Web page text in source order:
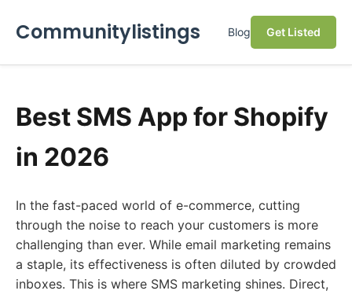
Communitylistings Blog Get Listed
Best SMS App for Shopify
in 2026
In the fast-paced world of e-commerce, cutting
through the noise to reach your customers is more
challenging than ever. While email marketing remains
a staple, its effectiveness is often diluted by crowded
inboxes. This is where SMS marketing shines. Direct,